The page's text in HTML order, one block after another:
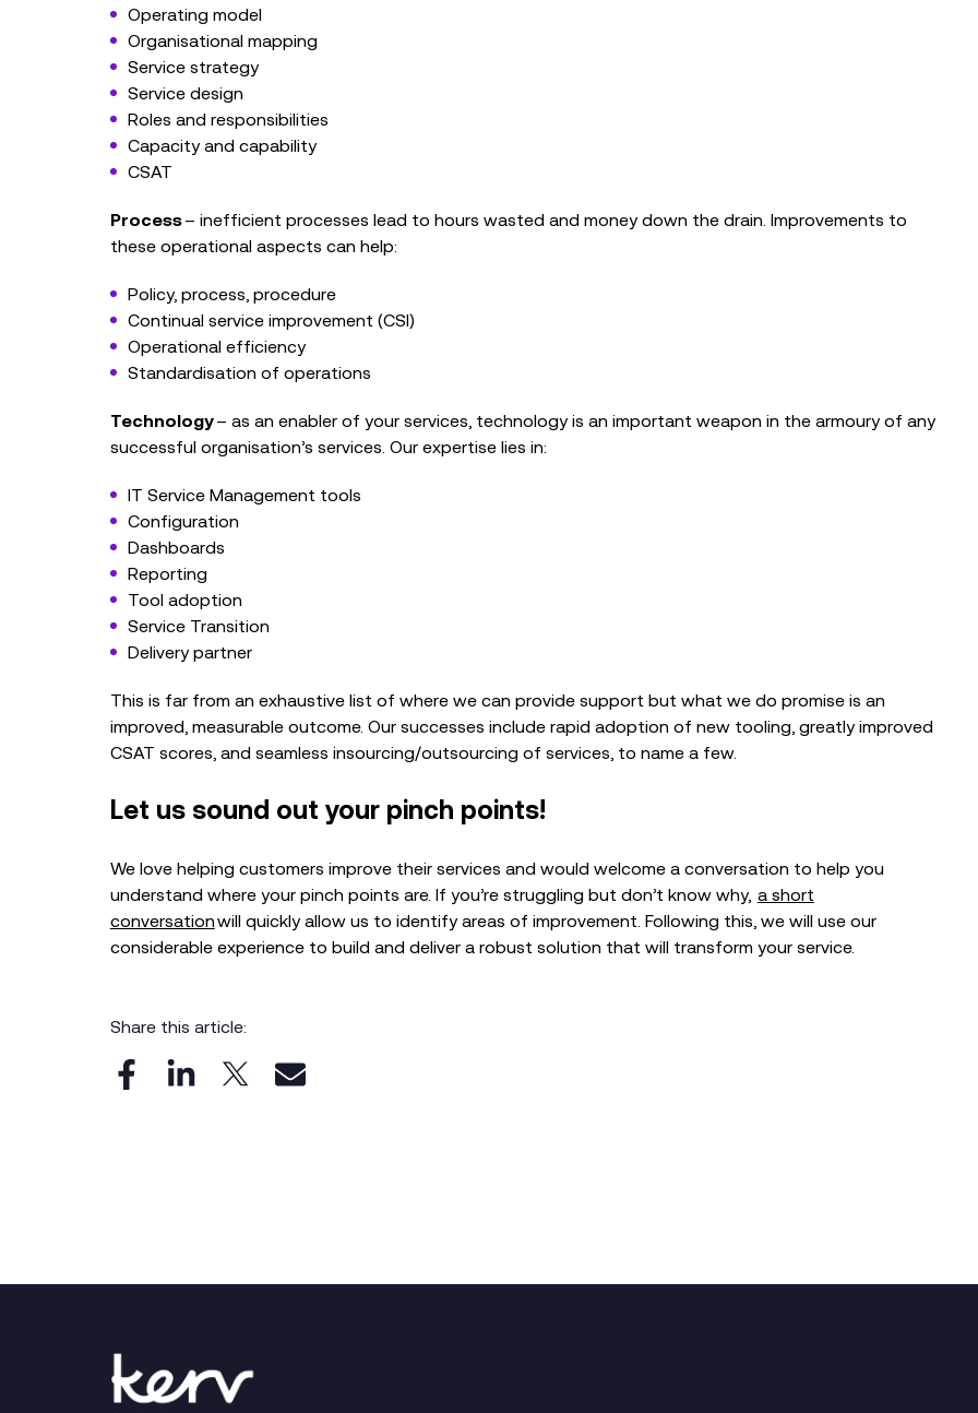
Operating model
Organisational mapping
Service strategy
Service design
Roles and responsibilities
Capacity and capability
CSAT
Process– inefficient processes lead to hours wasted and money down the drain. Improvements to
these operational aspects can help:
Policy, process, procedure
Continual service improvement (CSI)
Operational efficiency
Standardisation of operations
Technology– as an enabler of your services, technology is an important weapon in the armoury of any
successful organisation’s services. Our expertise lies in:
IT Service Management tools
Configuration
Dashboards
Reporting
Tool adoption
Service Transition
Delivery partner
This is far from an exhaustive list of where we can provide support but what we do promise is an
improved, measurable outcome. Our successes include rapid adoption of new tooling, greatly improved
CSAT scores, and seamless insourcing/outsourcing of services, to name a few.
Let us sound out your pinch points!
We love helping customers improve their services and would welcome a conversation to help you
understand where your pinch points are. If you’re struggling but don’t know why, a short
conversationwill quickly allow us to identify areas of improvement. Following this, we will use our
considerable experience to build and deliver a robust solution that will transform your service.
Share this article: